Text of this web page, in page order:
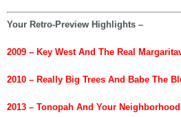
Your Retro-Preview Highlights –
2009 – Key West And The Real
2010 – Really Big Trees And Babe The
2013 – Tonopah And Your